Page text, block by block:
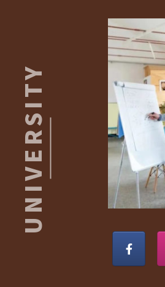
UNIVERSITY